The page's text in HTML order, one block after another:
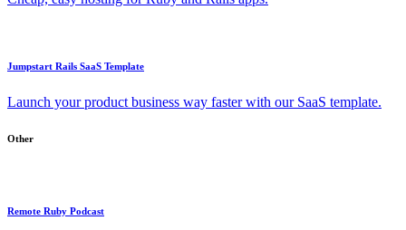
Jumpstart Rails SaaS Template
Launch your product business way faster with our SaaS template.
Other
Remote Ruby Podcast